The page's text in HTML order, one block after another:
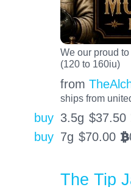
We our proud
(120 to 160iu)
from
ships from
buy 3.5g $37.50
buy 7g $70.00 BTC
The Tip